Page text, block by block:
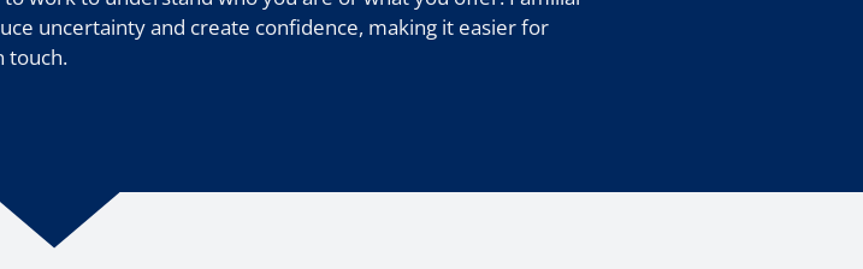
uncertainty and create confidence, making it easier for
touch.